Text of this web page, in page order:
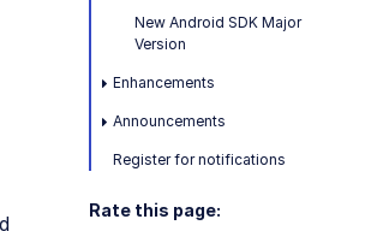
New Android SDK Major
Version
Enhancements
Announcements
Register for notifications
Rate this page: